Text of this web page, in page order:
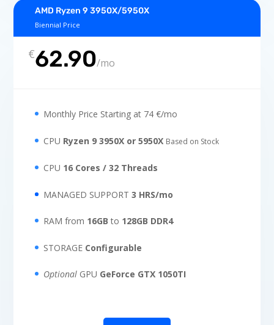
AMD Ryzen 9 3950X/5950X
Biennial Price
€62.90/mo
Monthly Price Starting at 74 €/mo
CPU Ryzen 9 3950X or 5950X Based on Stock
CPU 16 Cores / 32 Threads
MANAGED SUPPORT3 HRS/mo
RAM from 16GBto 128GB DDR4
STORAGE Configurable
Optional GPU GeForce GTX 1050TI